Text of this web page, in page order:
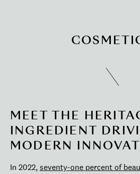
MEET THE
INGREDIENT
MODERN
In 2022,seventy-one percent of